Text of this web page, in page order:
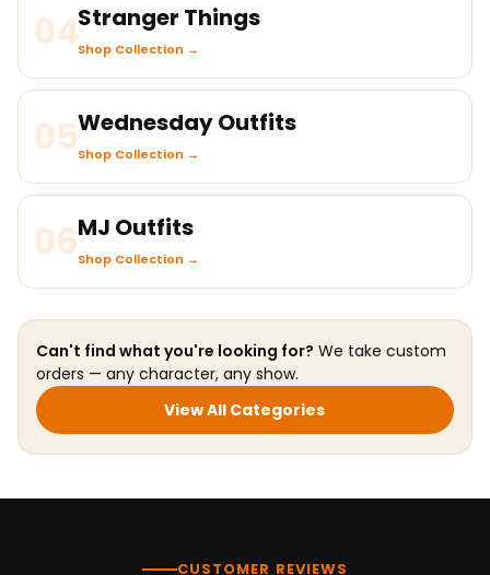
04Stranger Things
Shop Collection →
05Wednesday Outfits
Shop Collection →
06MJ Outfits
Shop Collection →
Can't find what you're looking for? We take custom
orders — any character, any show.
View All Categories
CUSTOMER REVIEWS